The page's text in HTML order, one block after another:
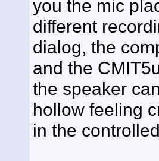
you the mic
different
dialog, the
and the
the speaker
hollow feeling
in the